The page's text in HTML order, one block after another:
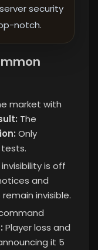
security
notch.
market with
The
Only
is off
and
remain invisible.
Player loss and
it 5